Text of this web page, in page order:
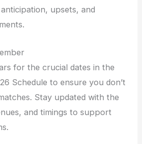
upsets, and
for the crucial dates in the
Schedule to ensure you don’t
Stay updated with the
and timings to support